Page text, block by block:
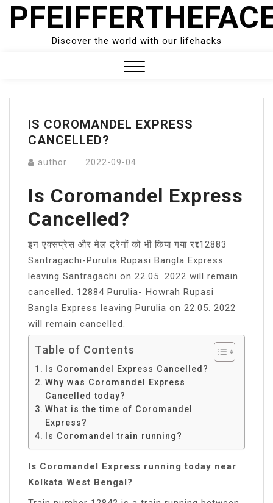
Skip
Discover the world with our lifehacks
Menu
IS COROMANDEL EXPRESS
CANCELLED?
author 2022-09-04
Is Coromandel Express
Cancelled?
इन एक्सप्रेस और मेल ट्रेनों को भी किया गया रद्द12883
Santragachi-Purulia Rupasi Bangla Express
leaving Santragachi on 22.05. 2022 will remain
cancelled. 12884 Purulia- Howrah Rupasi
Bangla Express leaving Purulia on 22.05. 2022
will remain cancelled.
Table of Contents
Is Coromandel Express Cancelled?
Why was Coromandel Express
Cancelled today?
What is the time of Coromandel
Express?
Is Coromandel train running?
Is Coromandel Express running today near
Kolkata West Bengal?